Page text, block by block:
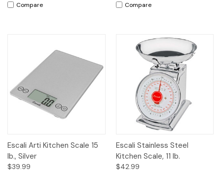
Compare Compare
Escali Arti Kitchen Scale 15
lb., Silver
$39.99
Escali Stainless Steel
Kitchen Scale, 11 lb.
$42.99